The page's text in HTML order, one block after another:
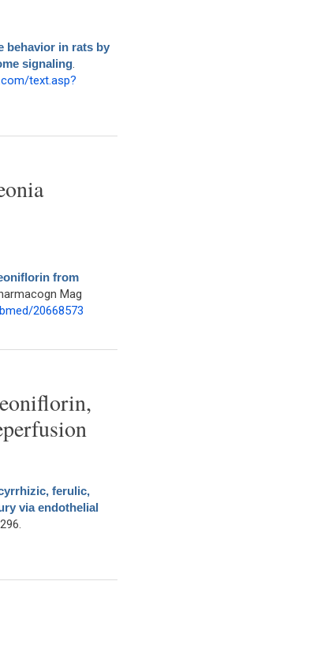
behavior in rats by
signaling.
text.asp?
mediated nod like
from
Mag
20668573
rapid resolution liquid
ferulic,
via endothelial
rat hearts from